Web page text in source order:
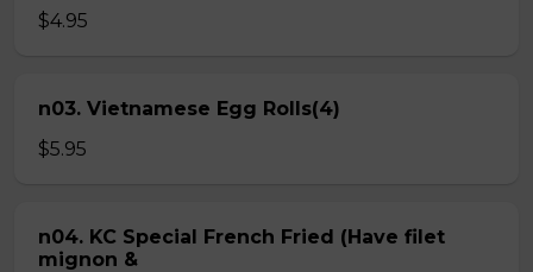
$4.95
n03. Vietnamese Egg Rolls(4)
$5.95
n04. KC Special French Fried (Have filet
mignon &